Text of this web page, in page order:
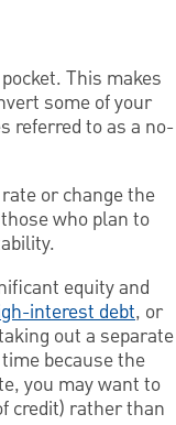
This makes
some of your
referred to as a no-
or change the
who plan to
equity and
interest debt, or
out a separate
because the
you may want to
credit) rather than